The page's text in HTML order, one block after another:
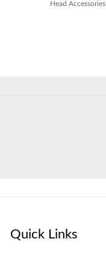
Head Accessories
Quick Links